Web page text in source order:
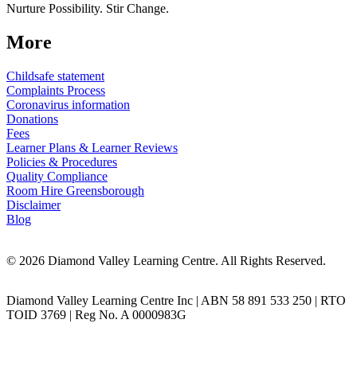
Nurture Possibility. Stir Change.
More
Childsafe statement
Complaints Process
Coronavirus information
Donations
Fees
Learner Plans & Learner Reviews
Policies & Procedures
Quality Compliance
Room Hire Greensborough
Disclaimer
Blog
© 2026 Diamond Valley Learning Centre. All Rights Reserved.
Diamond Valley Learning Centre Inc | ABN 58 891 533 250 | RTO
TOID 3769 | Reg No. A 0000983G